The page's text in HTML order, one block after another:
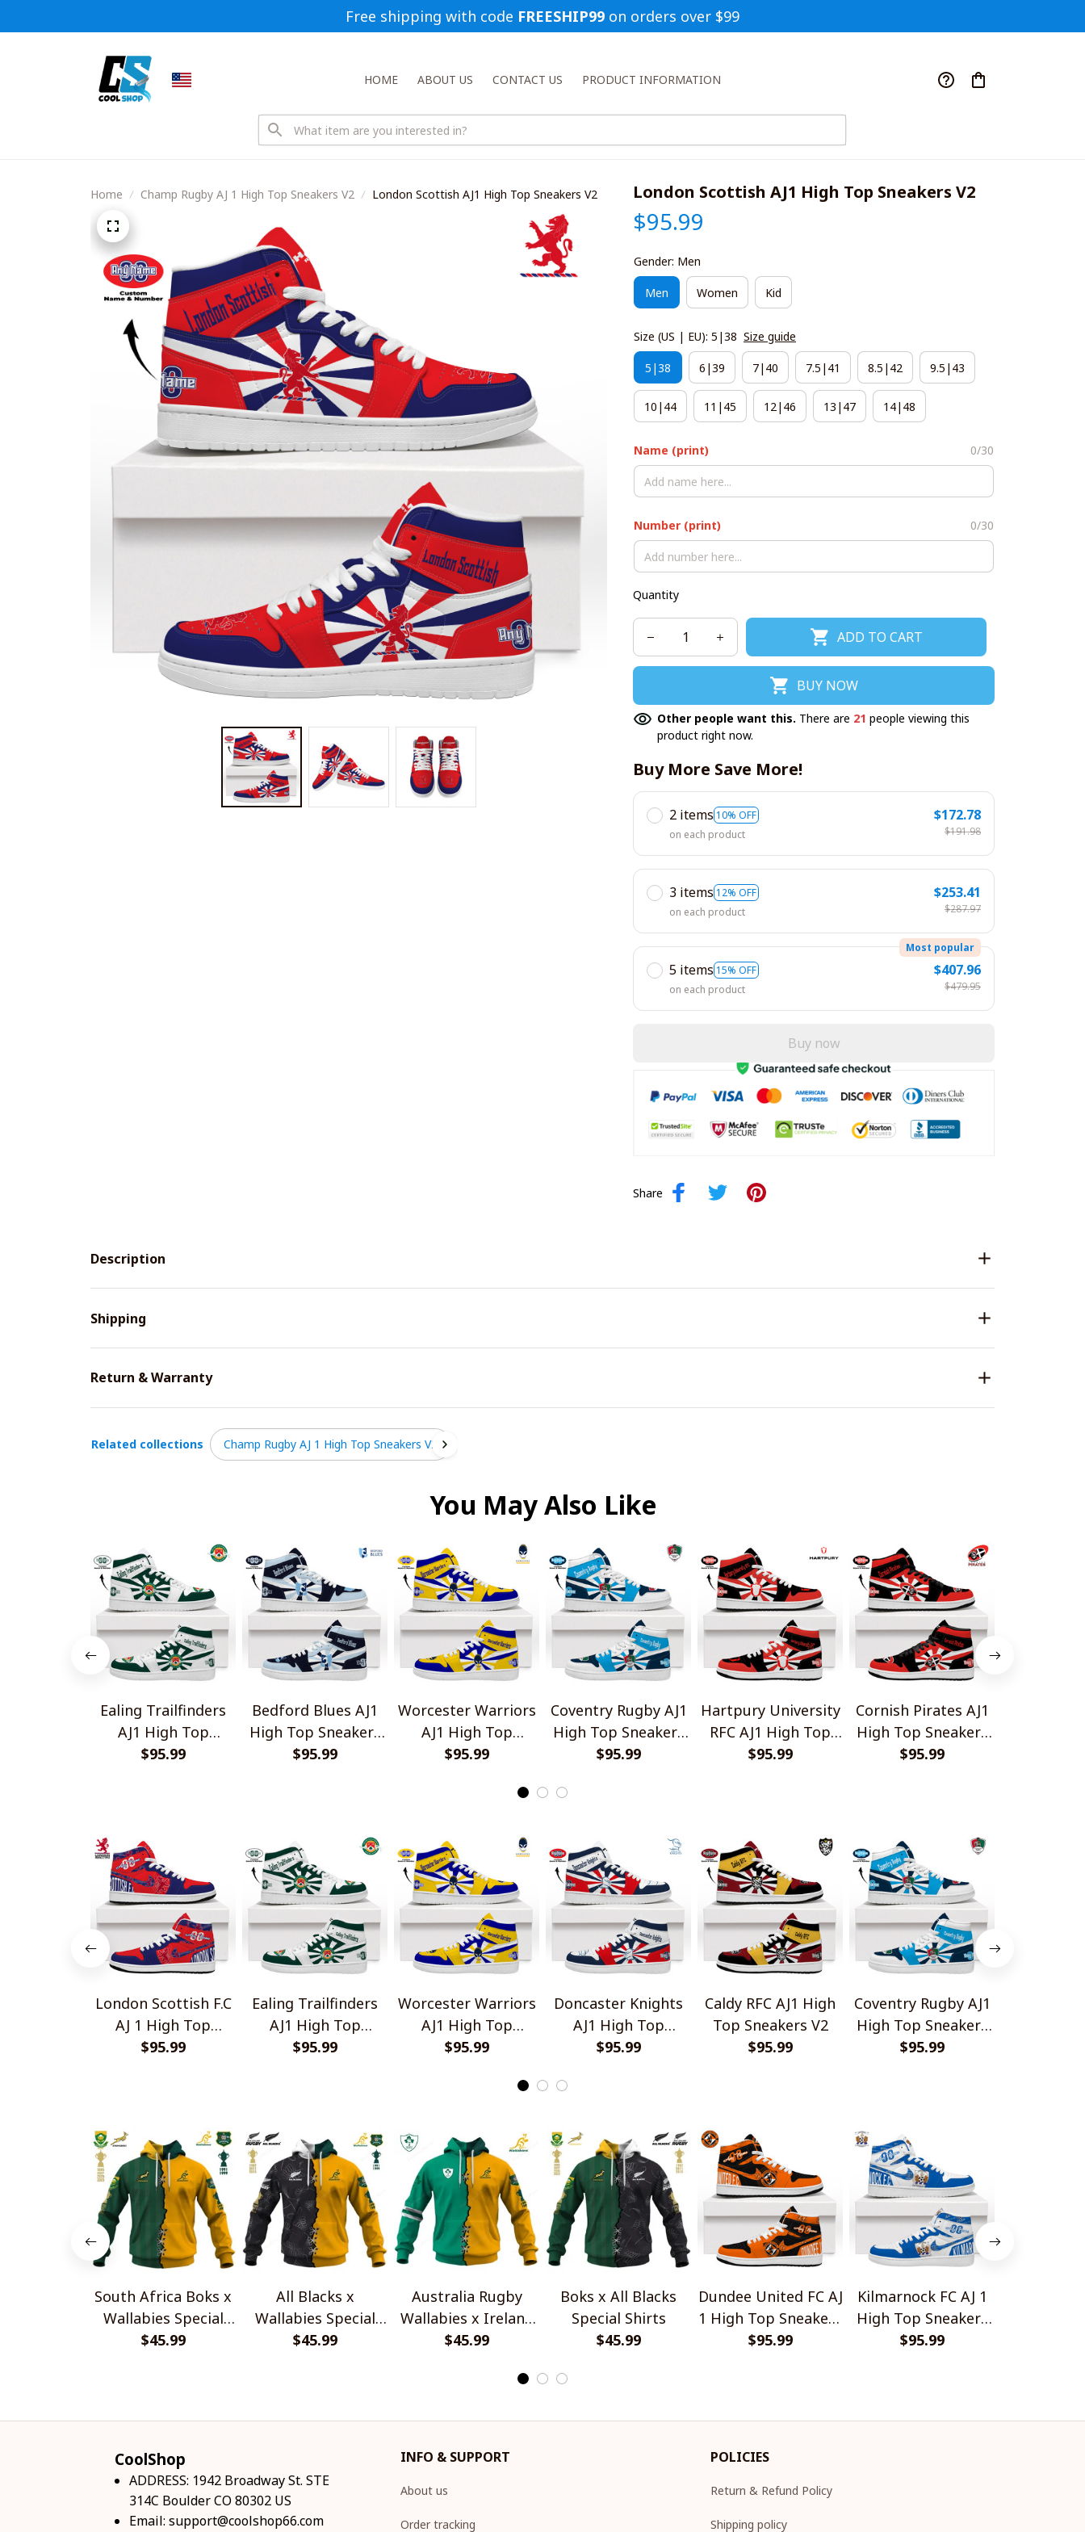
Free shipping with code FREESHIP99 on orders over $99
HOME ABOUT US CONTACT US PRODUCT INFORMATION
Home Champ Rugby AJ 1 High Top Sneakers V2 London Scottish AJ1 High Top Sneakers V2 London Scottish AJ1 High Top Sneakers V2
$95.99
Gender: Men
Men Women Kid
Size (US | EU): 5|38 Size guide
5|38 6|39 7|40 7.5|41 8.5|42 9.5|43
10|44 11|45 12|46 13|47 14|48
Name (print) 0/30
Number (print) 0/30
Quantity
ADD TO CART
BUY NOW
Other people want this. There are 21 people viewing this
product right now.
Buy More Save More!
2 items 10% OFF
on each product
$172.78
$191.98
3 items 12% OFF
on each product
$253.41
$287.97
5 items 15% OFF
Most popular
on each product
$407.96
$479.95
Buy now
Share
Description
Shipping
Return & Warranty
Related collections Champ Rugby AJ 1 High Top Sneakers V2
You May Also Like
Ealing Trailfinders
AJ1 High Top
Sneakers V2
$95.99
Bedford Blues AJ1
High Top Sneakers
V2
$95.99
Worcester Warriors
AJ1 High Top
Sneakers V2
$95.99
Coventry Rugby AJ1
High Top Sneakers
V2
$95.99
Hartpury University
RFC AJ1 High Top
Sneakers V2
$95.99
Cornish Pirates AJ1
High Top Sneakers
V2
$95.99
London Scottish F.C
AJ 1 High Top
Sneakers V1
$95.99
Ealing Trailfinders
AJ1 High Top
Sneakers V2
$95.99
Worcester Warriors
AJ1 High Top
Sneakers V2
$95.99
Doncaster Knights
AJ1 High Top
Sneakers V2
$95.99
Caldy RFC AJ1 High
Top Sneakers V2
$95.99
Coventry Rugby AJ1
High Top Sneakers
V2
$95.99
South Africa Boks x
Wallabies Special
Shirts
$45.99
All Blacks x
Wallabies Special
Shirts
$45.99
Australia Rugby
Wallabies x Ireland
Rugby Special Shirts
$45.99
Boks x All Blacks
Special Shirts
$45.99
Dundee United FC AJ
1 High Top Sneakers
V1
$95.99
Kilmarnock FC AJ 1
High Top Sneakers
V1
$95.99
CoolShop
ADDRESS: 1942 Broadway St. STE
314C Boulder CO 80302 US
Email: support@coolshop66.com
INFO & SUPPORT
About us
Order tracking
POLICIES
Return & Refund Policy
Shipping policy